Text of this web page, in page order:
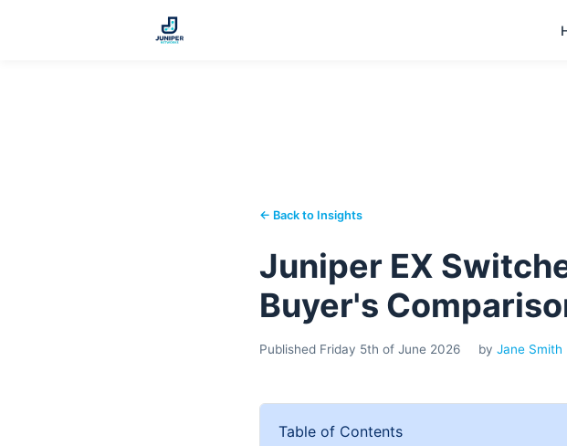
← Back to Insights
Juniper EX
Buyer's
Published Friday 5th of June 2026 by Jane Smith
Table of Contents